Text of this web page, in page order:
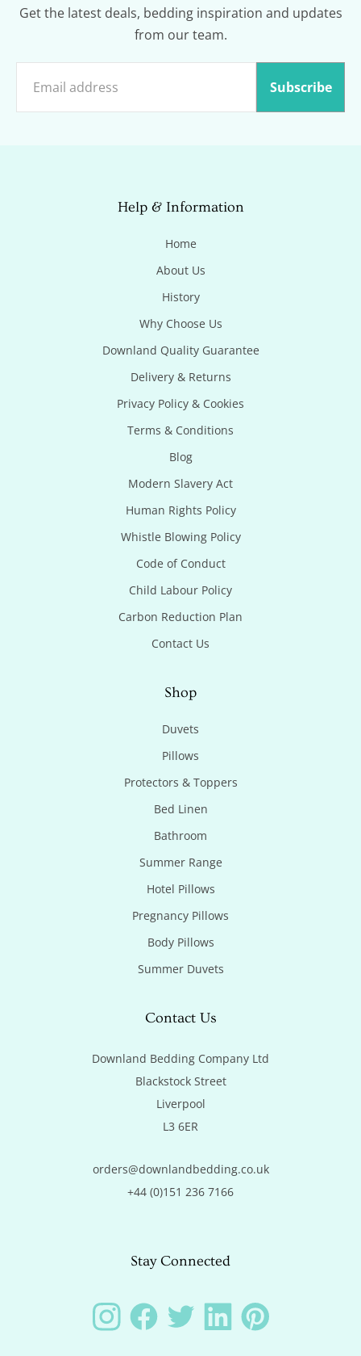
Get the latest deals, bedding inspiration and updates
from our team.
Subscribe
Help & Information
Home
About Us
History
Why Choose Us
Downland Quality Guarantee
Delivery & Returns
Privacy Policy & Cookies
Terms & Conditions
Blog
Modern Slavery Act
Human Rights Policy
Whistle Blowing Policy
Code of Conduct
Child Labour Policy
Carbon Reduction Plan
Contact Us
Shop
Duvets
Pillows
Protectors & Toppers
Bed Linen
Bathroom
Summer Range
Hotel Pillows
Pregnancy Pillows
Body Pillows
Summer Duvets
Contact Us
Downland Bedding Company Ltd
Blackstock Street
Liverpool
L3 6ER
orders@downlandbedding.co.uk
+44 (0)151 236 7166
Stay Connected
InstagramFacebookTwitter LinkedInPinterest